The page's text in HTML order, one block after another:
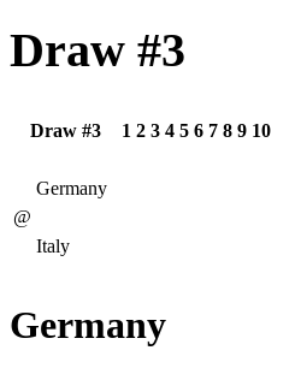
Draw #3
Draw #3 1 2 3 4 5 6 7 8 9 10
@
Germany
Italy
Germany